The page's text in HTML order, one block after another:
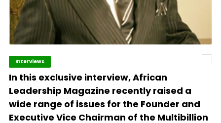
Interviews
In this exclusive interview, African
Leadership Magazine recently raised a
wide range of issues for the Founder and
Executive Vice Chairman of the Multibillion